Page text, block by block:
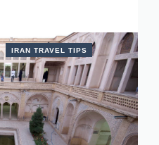
IRAN TRAVEL TIPS